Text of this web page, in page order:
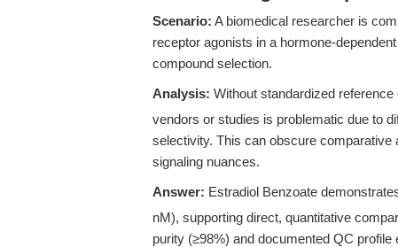
Scenario: A biomedical researcher is
receptor agonists in a hormone-
compound selection.
Analysis: Without standardized
vendors or studies is problematic due to
selectivity. This can obscure comparative
signaling nuances.
Answer: Estradiol Benzoate
nM), supporting direct, quantitative
purity (≥98%) and documented QC